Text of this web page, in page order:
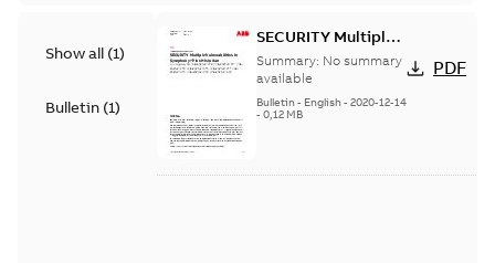
Show all (1)
Bulletin (1)
SECURITY Multiple
Vulnerabilities in S+
Historian
Summary: No summary
available
Bulletin- English- 2020-12-14
- 0,12 MB
PDF